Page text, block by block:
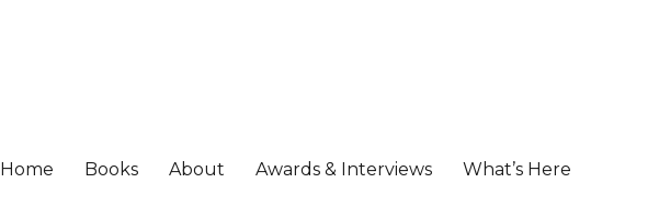
Home Books About Awards & Interviews What’s Here